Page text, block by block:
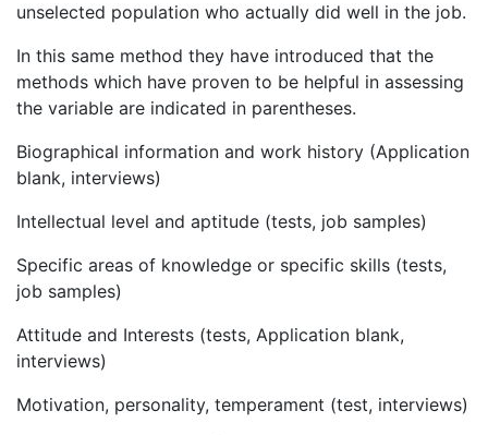
unselected population who actually did well in the job.
In this same method they have introduced that the
methods which have proven to be helpful in assessing
the variable are indicated in parentheses.
Biographical information and work history (Application
blank, interviews)
Intellectual level and aptitude (tests, job samples)
Specific areas of knowledge or specific skills (tests,
job samples)
Attitude and Interests (tests, Application blank,
interviews)
Motivation, personality, temperament (test, interviews)